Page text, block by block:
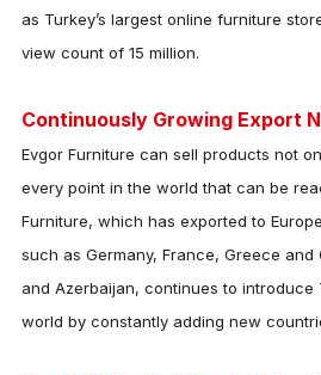
as Turkey’s largest online furniture
view count of 15 million.
Continuously Growing Export
Evgor Furniture can sell products not
every point in the world that can be
Furniture, which has exported to
such as Germany, France, Greece and
and Azerbaijan, continues to introduce
world by constantly adding new